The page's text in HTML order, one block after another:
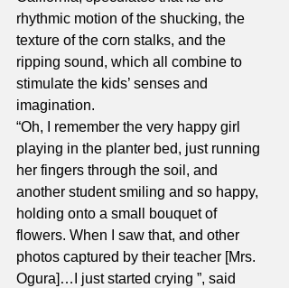
rhythmic motion of the shucking, the
texture of the corn stalks, and the
ripping sound, which all combine to
stimulate the kids’ senses and
imagination.
“Oh, I remember the very happy girl
playing in the planter bed, just running
her fingers through the soil, and
another student smiling and so happy,
holding onto a small bouquet of
flowers. When I saw that, and other
photos captured by their teacher [Mrs.
Ogura]…I just started crying ”, said